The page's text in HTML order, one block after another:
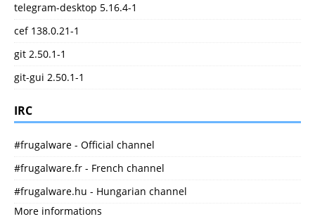
telegram-desktop 5.16.4-1
cef 138.0.21-1
git 2.50.1-1
git-gui 2.50.1-1
IRC
#frugalware - Official channel
#frugalware.fr - French channel
#frugalware.hu - Hungarian channel
More informations